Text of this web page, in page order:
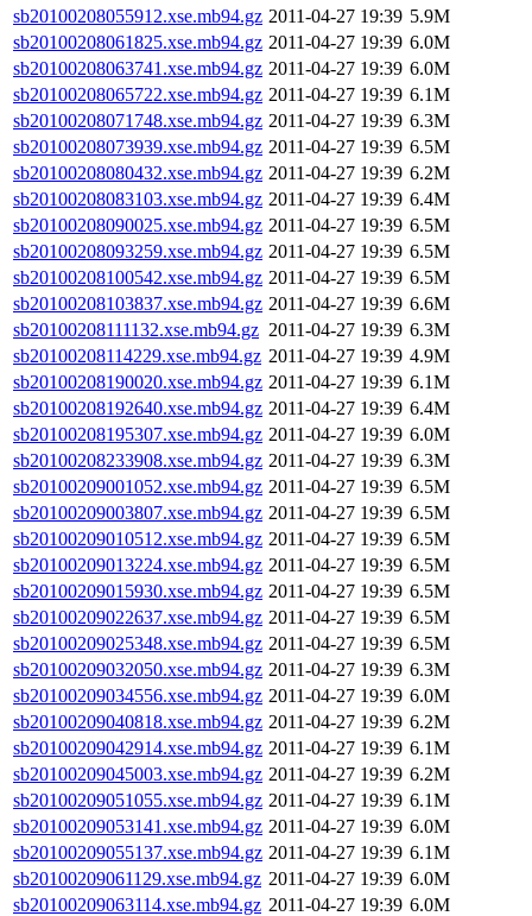
sb20100208055912.xse.mb94.gz 2011-04-27 19:39 5.9M
sb20100208061825.xse.mb94.gz 2011-04-27 19:39 6.0M
sb20100208063741.xse.mb94.gz 2011-04-27 19:39 6.0M
sb20100208065722.xse.mb94.gz 2011-04-27 19:39 6.1M
sb20100208071748.xse.mb94.gz 2011-04-27 19:39 6.3M
sb20100208073939.xse.mb94.gz 2011-04-27 19:39 6.5M
sb20100208080432.xse.mb94.gz 2011-04-27 19:39 6.2M
sb20100208083103.xse.mb94.gz 2011-04-27 19:39 6.4M
sb20100208090025.xse.mb94.gz 2011-04-27 19:39 6.5M
sb20100208093259.xse.mb94.gz 2011-04-27 19:39 6.5M
sb20100208100542.xse.mb94.gz 2011-04-27 19:39 6.5M
sb20100208103837.xse.mb94.gz 2011-04-27 19:39 6.6M
sb20100208111132.xse.mb94.gz 2011-04-27 19:39 6.3M
sb20100208114229.xse.mb94.gz 2011-04-27 19:39 4.9M
sb20100208190020.xse.mb94.gz 2011-04-27 19:39 6.1M
sb20100208192640.xse.mb94.gz 2011-04-27 19:39 6.4M
sb20100208195307.xse.mb94.gz 2011-04-27 19:39 6.0M
sb20100208233908.xse.mb94.gz 2011-04-27 19:39 6.3M
sb20100209001052.xse.mb94.gz 2011-04-27 19:39 6.5M
sb20100209003807.xse.mb94.gz 2011-04-27 19:39 6.5M
sb20100209010512.xse.mb94.gz 2011-04-27 19:39 6.5M
sb20100209013224.xse.mb94.gz 2011-04-27 19:39 6.5M
sb20100209015930.xse.mb94.gz 2011-04-27 19:39 6.5M
sb20100209022637.xse.mb94.gz 2011-04-27 19:39 6.5M
sb20100209025348.xse.mb94.gz 2011-04-27 19:39 6.5M
sb20100209032050.xse.mb94.gz 2011-04-27 19:39 6.3M
sb20100209034556.xse.mb94.gz 2011-04-27 19:39 6.0M
sb20100209040818.xse.mb94.gz 2011-04-27 19:39 6.2M
sb20100209042914.xse.mb94.gz 2011-04-27 19:39 6.1M
sb20100209045003.xse.mb94.gz 2011-04-27 19:39 6.2M
sb20100209051055.xse.mb94.gz 2011-04-27 19:39 6.1M
sb20100209053141.xse.mb94.gz 2011-04-27 19:39 6.0M
sb20100209055137.xse.mb94.gz 2011-04-27 19:39 6.1M
sb20100209061129.xse.mb94.gz 2011-04-27 19:39 6.0M
sb20100209063114.xse.mb94.gz 2011-04-27 19:39 6.0M